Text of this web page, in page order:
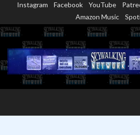
content
Instagram Facebook YouTube
Amazon Music